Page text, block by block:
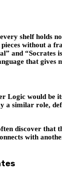
shelf holds
without a
and “Socrates
that gives
Logic would be
a similar role,
discover
with